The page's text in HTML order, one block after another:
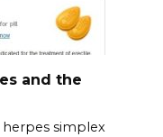
and the
herpes simplex